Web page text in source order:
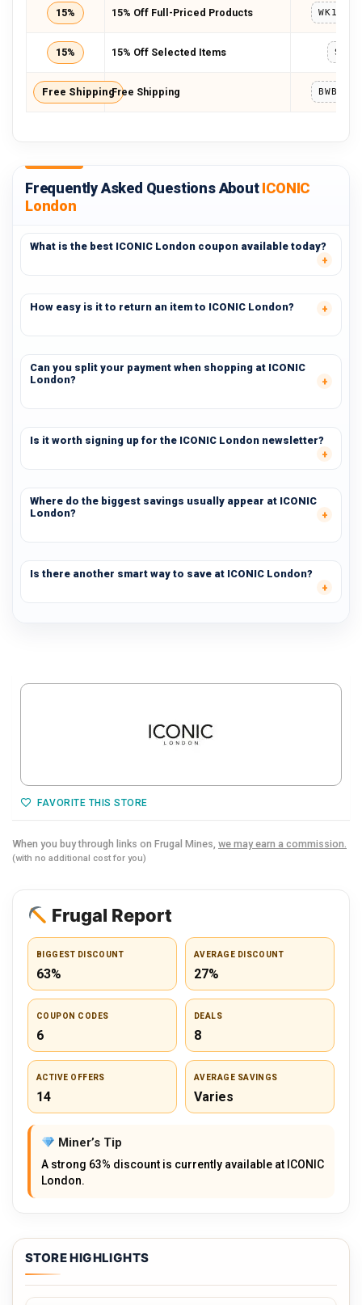
15% 15% Off Full-Priced Products
15% 15% Off Selected Items
Free ShippingFree Shipping
Frequently Asked Questions AboutICONIC
London
What is the best ICONIC London coupon available today?
How easy is it to return an item to ICONIC London?
Can you split your payment when shopping at ICONIC
London?
Is it worth signing up for the ICONIC London newsletter?
Where do the biggest savings usually appear at ICONIC
London?
Is there another smart way to save at ICONIC London?
FAVORITE THIS STORE
When you buy through links on Frugal Mines, we may earn a commission.
(with no additional cost for you)
Frugal Report
BIGGEST DISCOUNT
63%
AVERAGE DISCOUNT
27%
COUPON CODES
6
DEALS
8
ACTIVE OFFERS
14
AVERAGE SAVINGS
Varies
Miner’s Tip
A strong 63% discount is currently available at ICONIC
London.
STORE HIGHLIGHTS